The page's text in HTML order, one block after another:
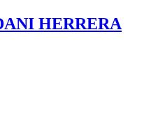
HERRERA